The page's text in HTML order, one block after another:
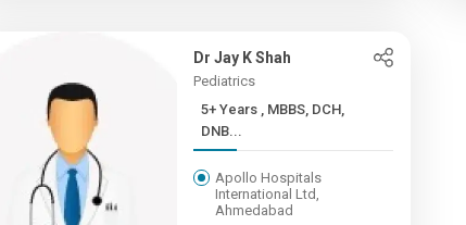
Dr Jay K Shah
Pediatrics
5+ Years , MBBS, DCH,
DNB...
Apollo Hospitals
International Ltd,
Ahmedabad